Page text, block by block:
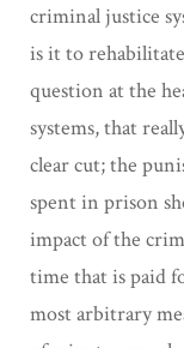
criminal justice
is it to
question at the
systems, that
clear cut; the
spent in prison
impact of the
time that is paid
most arbitrary